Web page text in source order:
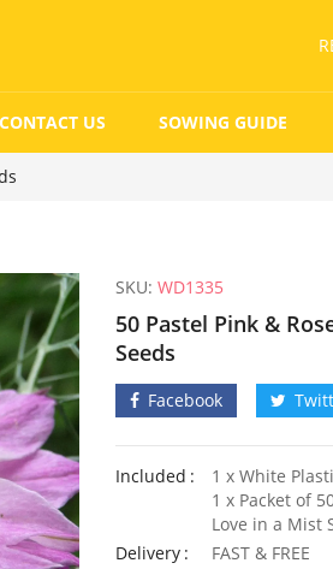
CONTACT US SOWING GUIDE
SKU: WD1335
50 Pastel Pink &
Seeds
Facebook
Included
1 x White
1 x Packet of
Love in a Mist
Delivery
FAST & FREE